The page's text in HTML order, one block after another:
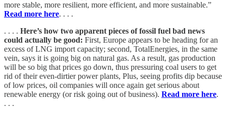
more stable, more resilient, more efficient, and more sustainable.”
Read more here. . . .
. . . . Here’s how two apparent pieces of fossil fuel bad news
could actually be good: First, Europe appears to be heading for an
excess of LNG import capacity; second, TotalEnergies, in the same
vein, says it is going big on natural gas. As a result, gas production
will be so big that prices go down, thus pressuring coal users to get
rid of their even-dirtier power plants, Plus, seeing profits dip because
of low prices, oil companies will once again get serious about
renewable energy (or risk going out of business). Read more here.
. . .